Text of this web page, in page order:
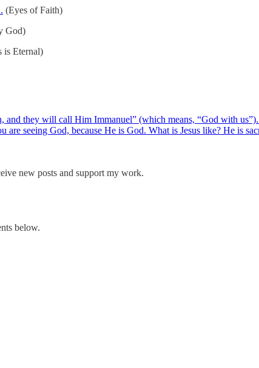
(Eyes of Faith)
God)
is Eternal)
they will call Him Immanuel” (which means, “God with
are seeing God, because He is God. What is Jesus like? He is
new posts and support my work.
below.